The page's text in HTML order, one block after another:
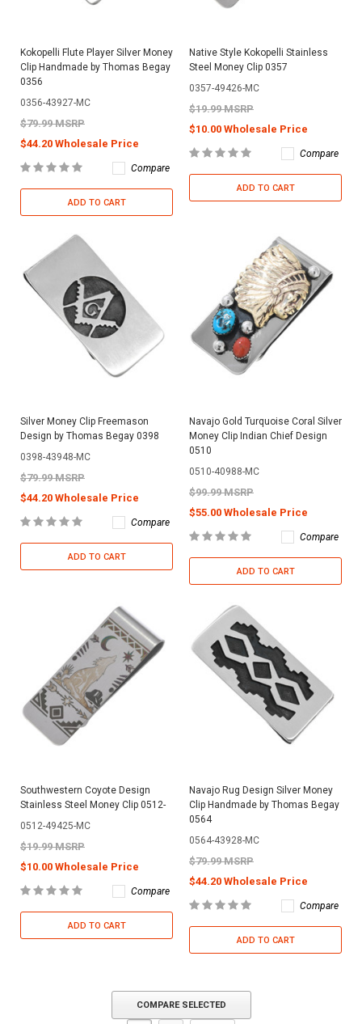
Kokopelli Flute Player Silver Money
Clip Handmade by Thomas Begay
0356
0356-43927-MC
$79.99 MSRP
$44.20 Wholesale Price
Compare
ADD TO CART
Native Style Kokopelli Stainless
Steel Money Clip 0357
0357-49426-MC
$19.99 MSRP
$10.00 Wholesale Price
Compare
ADD TO CART
Silver Money Clip Freemason
Design by Thomas Begay 0398
0398-43948-MC
$79.99 MSRP
$44.20 Wholesale Price
Compare
ADD TO CART
Navajo Gold Turquoise Coral Silver
Money Clip Indian Chief Design
0510
0510-40988-MC
$99.99 MSRP
$55.00 Wholesale Price
Compare
ADD TO CART
Southwestern Coyote Design
Stainless Steel Money Clip 0512-
0512-49425-MC
$19.99 MSRP
$10.00 Wholesale Price
Compare
ADD TO CART
Navajo Rug Design Silver Money
Clip Handmade by Thomas Begay
0564
0564-43928-MC
$79.99 MSRP
$44.20 Wholesale Price
Compare
ADD TO CART
COMPARE SELECTED